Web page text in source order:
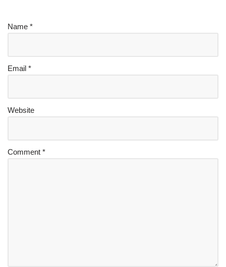
Name *
Email *
Website
Comment *